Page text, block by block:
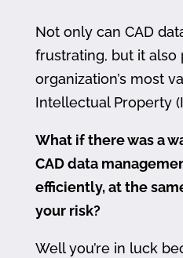
Not only can CAD
frustrating, but it also
organization’s most
Intellectual Property
What if there was a
CAD data
efficiently, at the
your risk?
Well you’re in luck